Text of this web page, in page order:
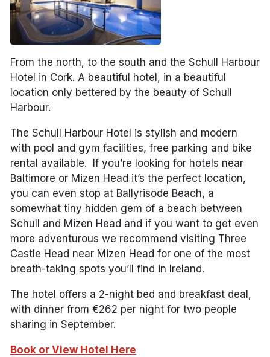
From the north, to the south and the Schull Harbour
Hotel in Cork. A beautiful hotel, in a beautiful
location only bettered by the beauty of Schull
Harbour.
The Schull Harbour Hotel is stylish and modern
with pool and gym facilities, free parking and bike
rental available. If you’re looking for hotels near
Baltimore or Mizen Head it’s the perfect location,
you can even stop at Ballyrisode Beach, a
somewhat tiny hidden gem of a beach between
Schull and Mizen Head and if you want to get even
more adventurous we recommend visiting Three
Castle Head near Mizen Head for one of the most
breath-taking spots you’ll find in Ireland.
The hotel offers a 2-night bed and breakfast deal,
with dinner from €262 per night for two people
sharing in September.
Book or View Hotel Here